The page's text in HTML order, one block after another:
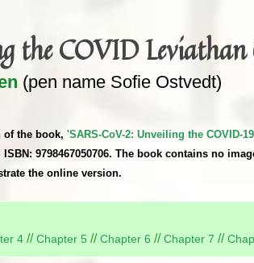
the COVID Leviathan
(pen name Sofie Ostvedt)
of the book, 'SARS-CoV-2: Unveiling the COVID-
ISBN: 9798467050706. The book contains no
the online version.
4//Chapter 5 //Chapter 6 //Chapter 7 //